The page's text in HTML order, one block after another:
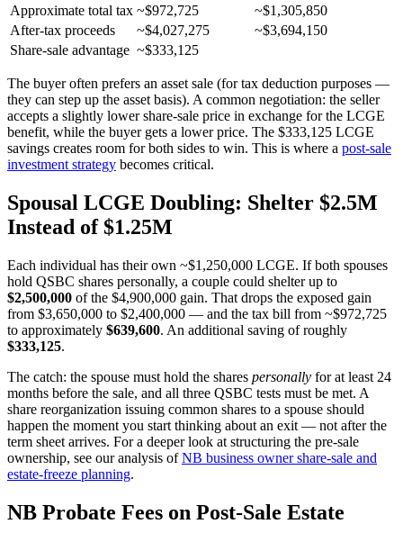
Approximate total tax ~$972,725
~$1,305,850
After-tax proceeds
~$4,027,275
~$3,694,150
Share-sale advantage ~$333,125
The buyer often prefers an asset sale (for tax deduction purposes —
they can step up the asset basis). A common negotiation: the seller
accepts a slightly lower share-sale price in exchange for the LCGE
benefit, while the buyer gets a lower price. The $333,125 LCGE
savings creates room for both sides to win. This is where a post-sale
investment strategy becomes critical.
Spousal LCGE Doubling: Shelter $2.5M
Instead of $1.25M
Each individual has their own ~$1,250,000 LCGE. If both spouses
hold QSBC shares personally, a couple could shelter up to
$2,500,000 of the $4,900,000 gain. That drops the exposed gain
from $3,650,000 to $2,400,000 — and the tax bill from ~$972,725
to approximately $639,600. An additional saving of roughly
$333,125.
The catch: the spouse must hold the shares personally for at least 24
months before the sale, and all three QSBC tests must be met. A
share reorganization issuing common shares to a spouse should
happen the moment you start thinking about an exit — not after the
term sheet arrives. For a deeper look at structuring the pre-sale
ownership, see our analysis of NB business owner share-sale and
estate-freeze planning.
NB Probate Fees on Post-Sale Estate